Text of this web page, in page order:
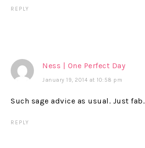
REPLY
Ness | One Perfect Day
January 19, 2014 at 10:58 pm
Such sage advice as usual. Just fab.
REPLY